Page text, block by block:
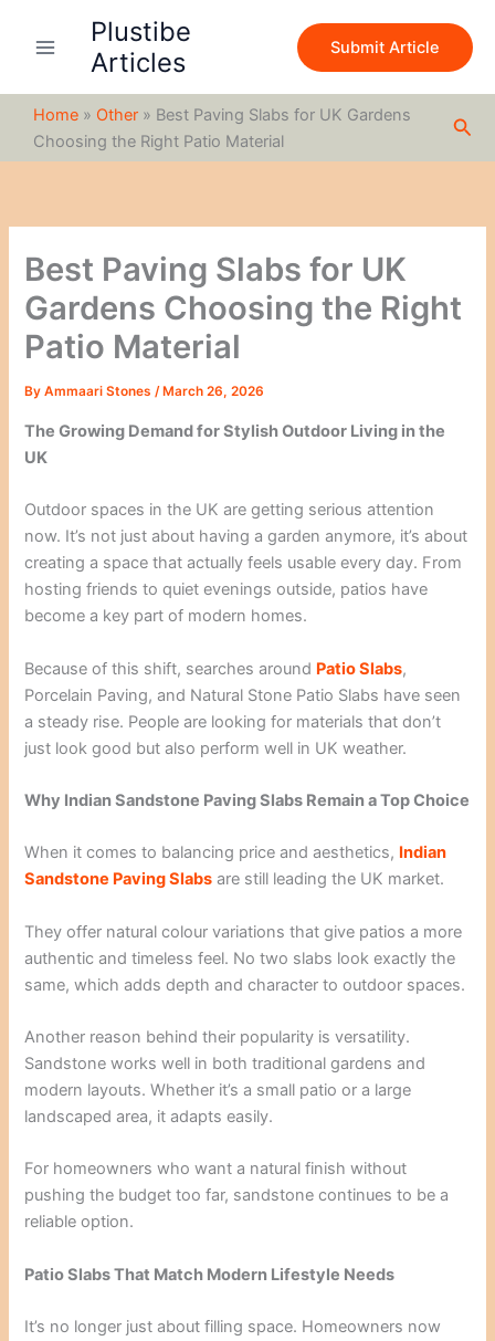
Plustibe
Articles
Submit Article
Home » Other » Best Paving Slabs for UK Gardens
Choosing the Right Patio Material
Best Paving Slabs for UK
Gardens Choosing the Right
Patio Material
ByAmmaari Stones/ March 26, 2026
The Growing Demand for Stylish Outdoor Living in the
UK
Outdoor spaces in the UK are getting serious attention
now. It’s not just about having a garden anymore, it’s about
creating a space that actually feels usable every day. From
hosting friends to quiet evenings outside, patios have
become a key part of modern homes.
Because of this shift, searches around Patio Slabs,
Porcelain Paving, and Natural Stone Patio Slabs have seen
a steady rise. People are looking for materials that don’t
just look good but also perform well in UK weather.
Why Indian Sandstone Paving Slabs Remain a Top Choice
When it comes to balancing price and aesthetics, Indian
Sandstone Paving Slabs are still leading the UK market.
They offer natural colour variations that give patios a more
authentic and timeless feel. No two slabs look exactly the
same, which adds depth and character to outdoor spaces.
Another reason behind their popularity is versatility.
Sandstone works well in both traditional gardens and
modern layouts. Whether it’s a small patio or a large
landscaped area, it adapts easily.
For homeowners who want a natural finish without
pushing the budget too far, sandstone continues to be a
reliable option.
Patio Slabs That Match Modern Lifestyle Needs
It’s no longer just about filling space. Homeowners now
c